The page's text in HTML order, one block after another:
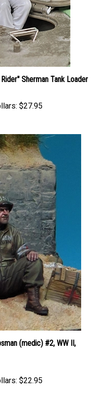
Sherman Tank Loader
(medic) #2, WW II,